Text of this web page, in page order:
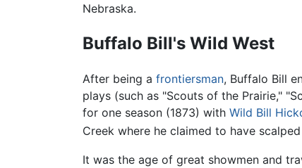
Nebraska.
Buffalo Bill's Wild West
After being a frontiersman, Buffalo Bill
plays (such as "Scouts of the Prairie,"
for one season (1873) with Wild Bill
Creek where he claimed to have
It was the age of great showmen and